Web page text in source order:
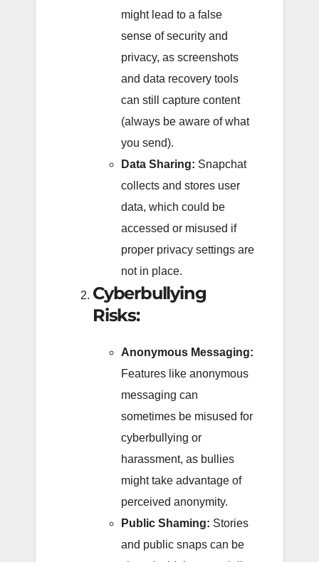
might lead to a false
sense of security and
privacy, as screenshots
and data recovery tools
can still capture content
(always be aware of what
you send).
Data Sharing: Snapchat
collects and stores user
data, which could be
accessed or misused if
proper privacy settings are
not in place.
Cyberbullying
Risks:
Anonymous Messaging:
Features like anonymous
messaging can
sometimes be misused for
cyberbullying or
harassment, as bullies
might take advantage of
perceived anonymity.
Public Shaming: Stories
and public snaps can be